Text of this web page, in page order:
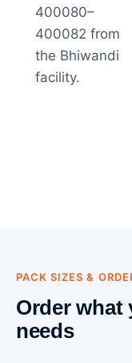
400080–
400082 from
the Bhiwandi
facility.
PACK SIZES &
Order what
needs